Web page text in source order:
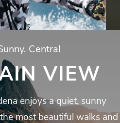
Central
VIEW
enjoysaquiet, sunny
themostbeautiful walks and